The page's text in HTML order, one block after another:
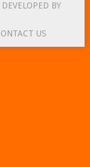
BY
US